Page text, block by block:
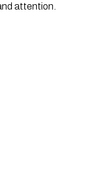
attention.